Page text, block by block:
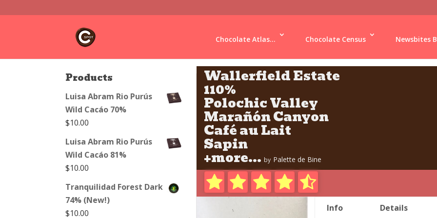
Chocolate Atlas... Chocolate Census Newsbites
Products
Luisa Abram Rio Purús
Wild Cacáo 70%
$10.00
Luisa Abram Rio Purús
Wild Cacáo 81%
$10.00
Tranquilidad Forest Dark
74% (New!)
$10.00
Wallerfield Estate
110%
Polochic Valley
Marañón Canyon
Café au Lait
Sapin
+more... by Palette de Bine
Info Details